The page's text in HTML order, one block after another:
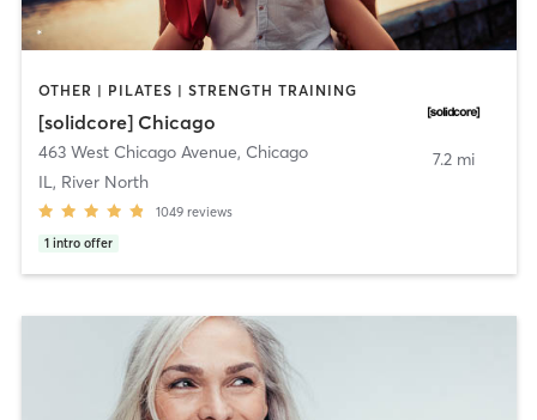
OTHER | PILATES | STRENGTH TRAINING
[solidcore] Chicago
463 West Chicago Avenue, Chicago
IL, River North
1049 reviews
1 intro offer
7.2 mi